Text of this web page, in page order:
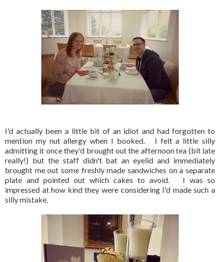
I'd actually been a little bit of an idiot and had forgotten to
mention my nut allergy when I booked. I felt a little silly
admitting it once they'd brought out the afternoon tea (bit late
really!) but the staff didn't bat an eyelid and immediately
brought me out some freshly made sandwiches on a separate
plate and pointed out which cakes to avoid. I was so
impressed at how kind they were considering I'd made such a
silly mistake.